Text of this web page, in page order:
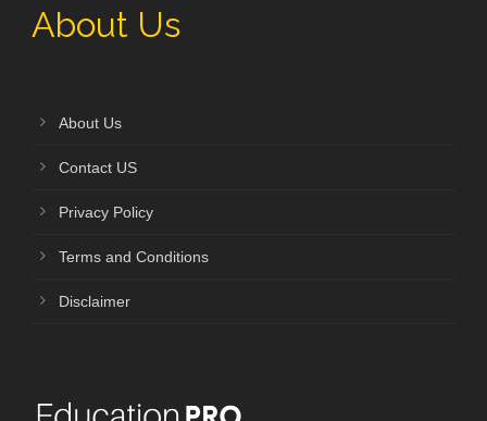
About Us
About Us
Contact US
Privacy Policy
Terms and Conditions
Disclaimer